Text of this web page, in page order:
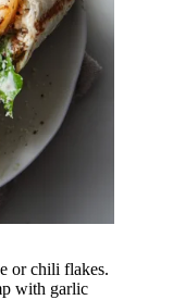
or chili flakes.
with garlic